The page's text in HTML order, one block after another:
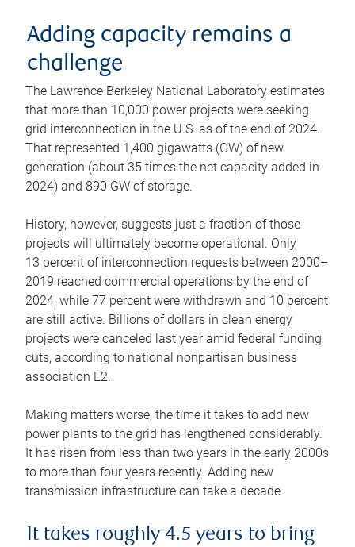
Adding capacity remains a
challenge
The Lawrence Berkeley National Laboratory estimates
that more than 10,000 power projects were seeking
grid interconnection in the U.S. as of the end of 2024.
That represented 1,400 gigawatts (GW) of new
generation (about 35 times the net capacity added in
2024) and 890 GW of storage.
History, however, suggests just a fraction of those
projects will ultimately become operational. Only
13 percent of interconnection requests between 2000–
2019 reached commercial operations by the end of
2024, while 77 percent were withdrawn and 10 percent
are still active. Billions of dollars in clean energy
projects were canceled last year amid federal funding
cuts, according to national nonpartisan business
association E2.
Making matters worse, the time it takes to add new
power plants to the grid has lengthened considerably.
It has risen from less than two years in the early 2000s
to more than four years recently. Adding new
transmission infrastructure can take a decade.
It takes roughly 4.5 years to bring